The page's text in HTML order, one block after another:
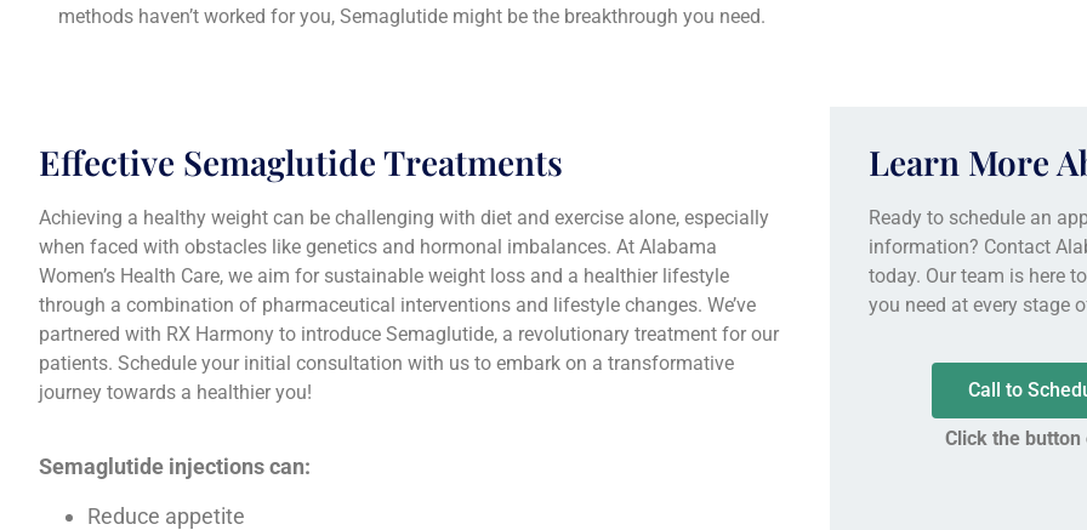
methods haven’t worked for you, Semaglutide might be the breakthrough you need.
Effective Semaglutide Treatments
Achieving a healthy weight can be challenging with diet and exercise alone, especially
when faced with obstacles like genetics and hormonal imbalances. At Alabama
Women’s Health Care, we aim for sustainable weight loss and a healthier lifestyle
through a combination of pharmaceutical interventions and lifestyle changes. We’ve
partnered with RX Harmony to introduce Semaglutide, a revolutionary treatment for our
patients. Schedule your initial consultation with us to embark on a transformative
journey towards a healthier you!
Semaglutide injections can:
Reduce appetite
Learn More
Ready to schedule an
information? Contact
today. Our team is here
you need at every stage
Call to
Click the